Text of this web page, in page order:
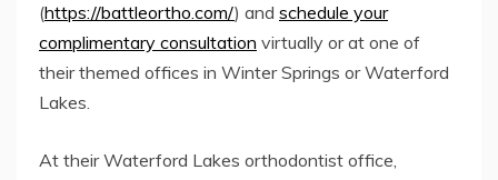
(https://battleortho.com/) and schedule your
complimentary consultation virtually or at one of
their themed offices in Winter Springs or Waterford
Lakes.
At their Waterford Lakes orthodontist office,